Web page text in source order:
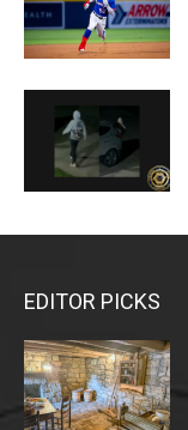
EDITOR PICKS